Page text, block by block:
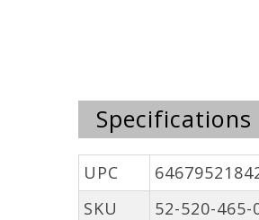
Specifications
UPC
SKU
52-520-465-